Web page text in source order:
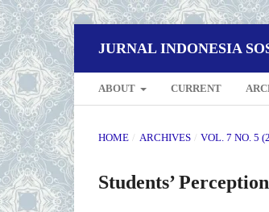
JURNAL INDONESIA
ABOUT CURRENT
HOME / ARCHIVES / VOL. 7 NO. 5
Students’